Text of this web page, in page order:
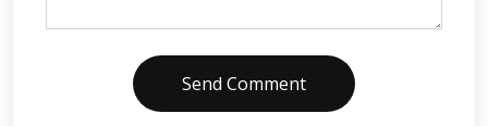
Send Comment